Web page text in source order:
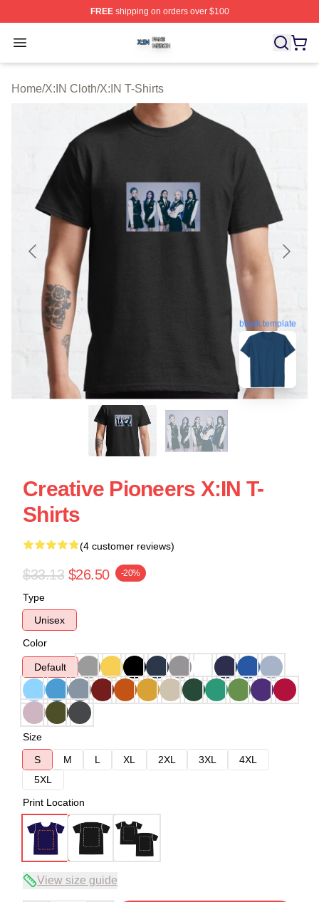
FREEshipping on orders over $100
Open menu
X:IN Shop ⚡️ Officially Licensed X:IN Merch Store
Home/X:IN Cloth/X:IN T-Shirts
blank template
Creative Pioneers X:IN T-
Shirts
(4 customer reviews)
$33.13 $26.50 -20%
Type
Unisex
Color
Default
Size
S
M L XL 2XL 3XL
4XL
5XL
Print Location
View size guide